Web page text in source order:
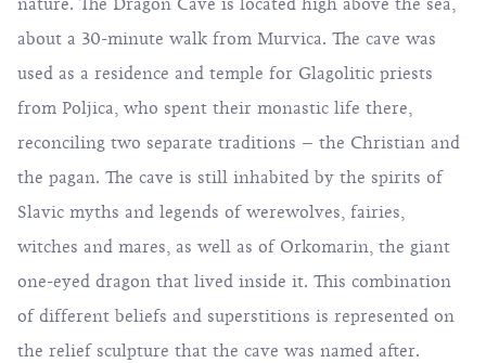
nature. The Dragon Cave is located high above the sea,
about a 30-minute walk from Murvica. The cave was
used as a residence and temple for Glagolitic priests
from Poljica, who spent their monastic life there,
reconciling two separate traditions – the Christian and
the pagan. The cave is still inhabited by the spirits of
Slavic myths and legends of werewolves, fairies,
witches and mares, as well as of Orkomarin, the giant
one-eyed dragon that lived inside it. This combination
of different beliefs and superstitions is represented on
the relief sculpture that the cave was named after.